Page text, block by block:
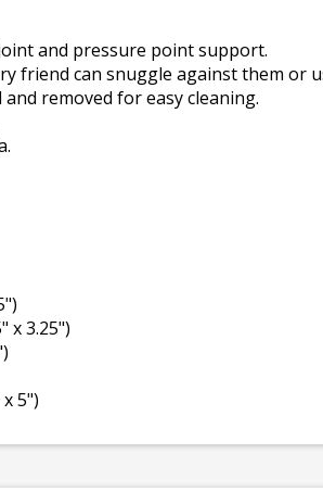
and pressure point support.
can snuggle against them or
removed for easy cleaning.
x 3.25")
5")